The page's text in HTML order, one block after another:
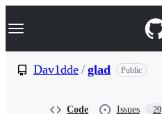
k
p
Navigation Menu
Dav1dde / glad Public
Code Issues 29